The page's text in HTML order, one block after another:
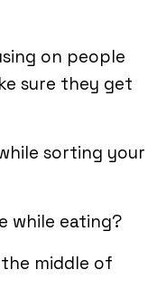
on people
sure they get
sorting your
while eating?
middle of